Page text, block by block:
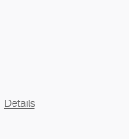
Details